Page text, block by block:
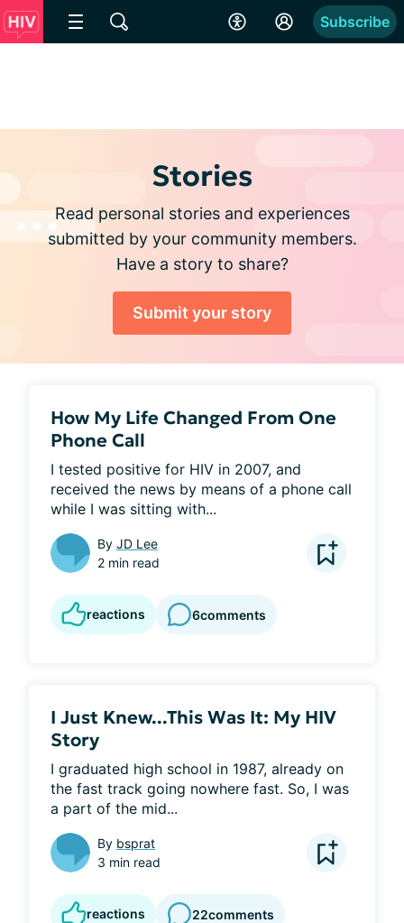
Subscribe
Stories
Read personal stories and experiences
submitted by your community members.
Have a story to share?
Submit your story
How My Life Changed From One
Phone Call
I tested positive for HIV in 2007, and
received the news by means of a phone call
while I was sitting with...
By JD Lee
2 min read
reactions 6comments
I Just Knew...This Was It: My HIV
Story
I graduated high school in 1987, already on
the fast track going nowhere fast. So, I was
a part of the mid...
By bsprat
3 min read
reactions 22comments